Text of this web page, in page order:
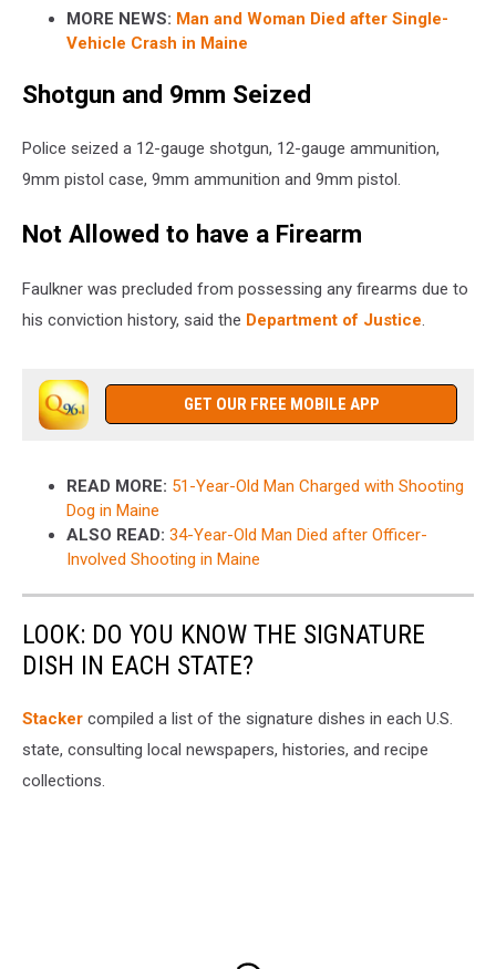
MORE NEWS: Man and Woman Died after Single-
Vehicle Crash in Maine
Shotgun and 9mm Seized
Police seized a 12-gauge shotgun, 12-gauge ammunition,
9mm pistol case, 9mm ammunition and 9mm pistol.
Not Allowed to have a Firearm
Faulkner was precluded from possessing any firearms due to
his conviction history, said the Department of Justice.
GET OUR FREE MOBILE APP
READ MORE: 51-Year-Old Man Charged with Shooting
Dog in Maine
ALSO READ: 34-Year-Old Man Died after Officer-
Involved Shooting in Maine
LOOK: DO YOU KNOW THE SIGNATURE
DISH IN EACH STATE?
Stacker compiled a list of the signature dishes in each U.S.
state, consulting local newspapers, histories, and recipe
collections.